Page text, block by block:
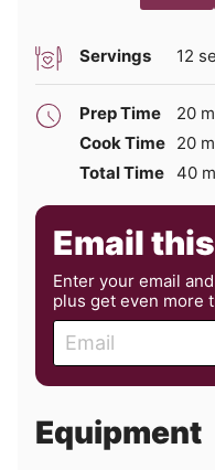
Servings 12
Prep Time 20
Cook Time 20
Total Time 40
Email
Enter your email
plus get even more
a
l
Equipment